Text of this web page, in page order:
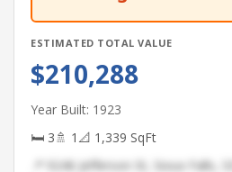
ESTIMATED TOTAL VALUE
$210,288
Year Built: 1923
🛏 3🚿 1 📐 1,339 SqFt
📍 9246 Jefferson St, Sioux Falls, SD